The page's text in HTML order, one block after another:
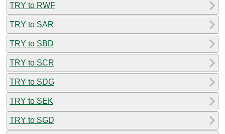
TRY to RWF
TRY to SAR
TRY to SBD
TRY to SCR
TRY to SDG
TRY to SEK
TRY to SGD